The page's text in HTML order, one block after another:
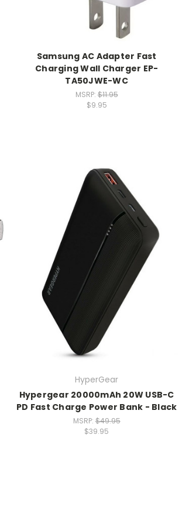
Samsung AC Adapter Fast
Charging Wall Charger EP-
TA50JWE-WC
MSRP:$11.95
$9.95
HyperGear
Hypergear 20000mAh 20W USB-C
PD Fast Charge Power Bank - Black
MSRP:$49.95
$39.95